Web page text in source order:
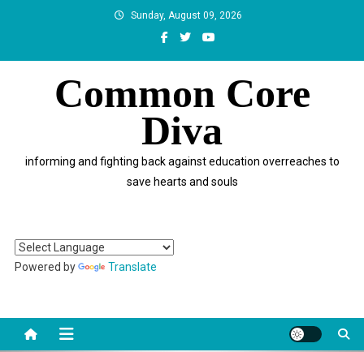
Sunday, August 09, 2026
Common Core
Diva
informing and fighting back against education overreaches to
save hearts and souls
Powered by Translate